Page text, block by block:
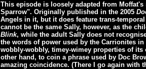
This episode is loosely adapted from
Sparrow". Originally published in the 2005
Angels in it, but it does feature trans-
cannot be the same Sally, however, as the
Blink, while the adult Sally does not
the words of power used by the Carrionites in
wobbly-wobbly, timey-wimey properties of
other hand, to coin a phrase used by Doc
amazing coincidence. (There I go again with